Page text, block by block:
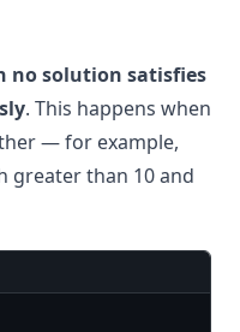
no solution satisfies
. This happens when
— for example,
greater than 10 and